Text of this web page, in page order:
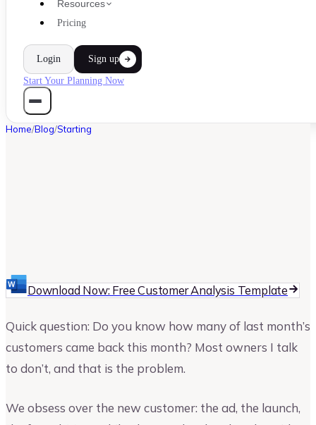
Resources
Pricing
Login Sign up
Start Your Planning Now
Home/Blog/Starting
Download Now: Free Customer Analysis Template
Quick question: Do you know how many of last month’s
customers came back this month? Most owners I talk
to don’t, and that is the problem.
We obsess over the new customer: the ad, the launch,